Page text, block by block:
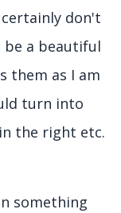
don't
be a beautiful
them as I am
turn into
the right etc.
something